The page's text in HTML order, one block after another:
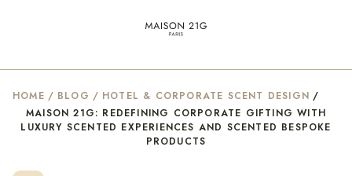
HOME / BLOG / HOTEL & CORPORATE SCENT DESIGN /
MAISON 21G: REDEFINING CORPORATE GIFTING WITH
LUXURY SCENTED EXPERIENCES AND SCENTED BESPOKE
PRODUCTS